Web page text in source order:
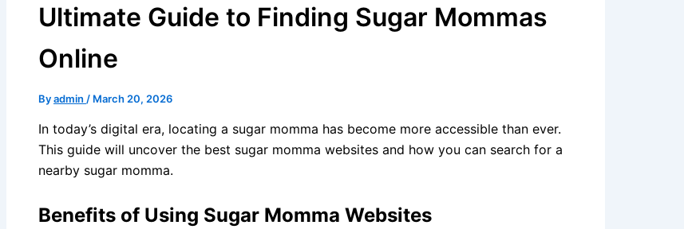
Ultimate Guide to Finding Sugar Mommas
Online
Byadmin / March 20, 2026
In today’s digital era, locating a sugar momma has become more accessible than ever.
This guide will uncover the best sugar momma websites and how you can search for a
nearby sugar momma.
Benefits of Using Sugar Momma Websites